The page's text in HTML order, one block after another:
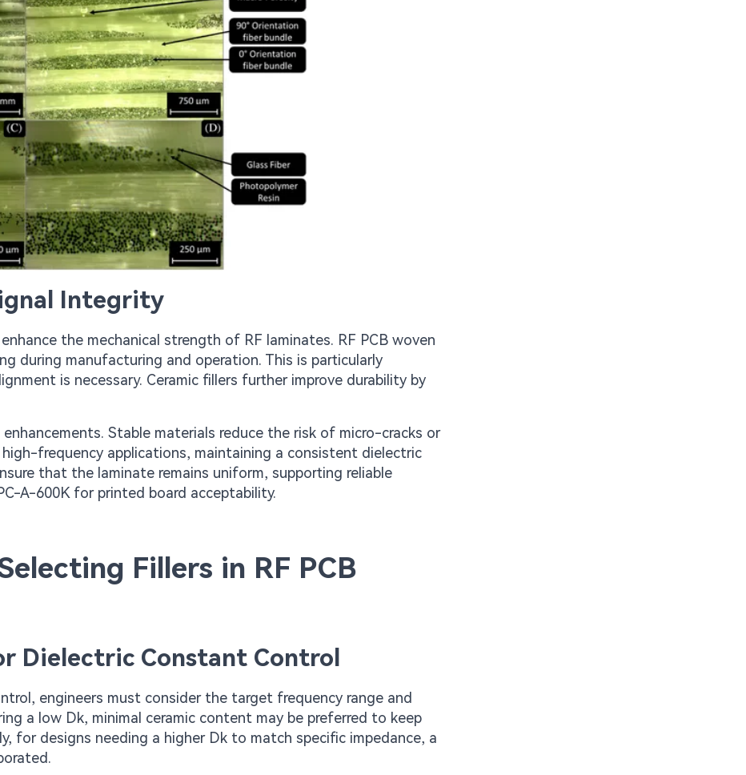
Integrity
the mechanical strength of RF laminates. RF PCB woven
during manufacturing and operation. This is particularly
is necessary. Ceramic fillers further improve durability by
Stable materials reduce the risk of micro-cracks or
frequency applications, maintaining a consistent dielectric
that the laminate remains uniform, supporting reliable
A-600K for printed board acceptability.
Fillers in RF PCB
Dielectric Constant Control
engineers must consider the target frequency range and
a low Dk, minimal ceramic content may be preferred to keep
for designs needing a higher Dk to match specific impedance, a